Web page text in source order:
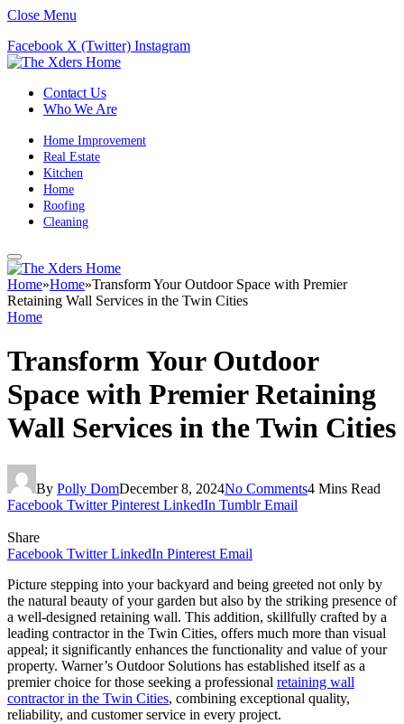
Close Menu
Facebook X (Twitter) Instagram
Contact Us
Who We Are
Home Improvement
Real Estate
Kitchen
Home
Roofing
Cleaning
Home»Home»Transform Your Outdoor Space with Premier
Retaining Wall Services in the Twin Cities
Home
Transform Your Outdoor
Space with Premier Retaining
Wall Services in the Twin Cities
By Polly DomDecember 8, 2024No Comments4 Mins Read
Facebook Twitter Pinterest LinkedIn Tumblr Email
Share
Facebook Twitter LinkedIn Pinterest Email
Picture stepping into your backyard and being greeted not only by
the natural beauty of your garden but also by the striking presence of
a well-designed retaining wall. This addition, skillfully crafted by a
leading contractor in the Twin Cities, offers much more than visual
appeal; it significantly enhances the functionality and value of your
property. Warner’s Outdoor Solutions has established itself as a
premier choice for those seeking a professional retaining wall
contractor in the Twin Cities, combining exceptional quality,
reliability, and customer service in every project.